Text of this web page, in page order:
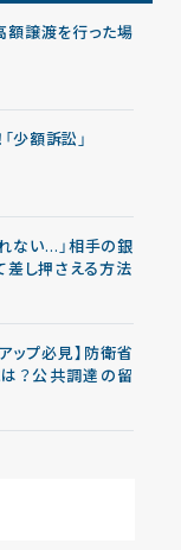
額譲渡を行った場
少額訴訟」
ない…」相手の銀
差し押さえる方法
ップ必見】防衛省
？公共調達の留